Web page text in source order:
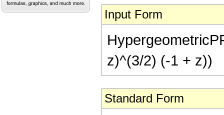
Input Form
z)^(3/2) (-1 + z))
Standard Form